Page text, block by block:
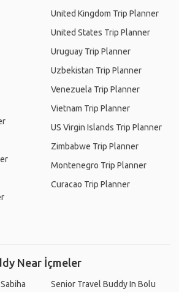
United Kingdom Trip Planner
United States Trip Planner
Uruguay Trip Planner
Uzbekistan Trip Planner
Venezuela Trip Planner
Vietnam Trip Planner
US Virgin Islands Trip Planner
Zimbabwe Trip Planner
Montenegro Trip Planner
Curacao Trip Planner
Near İçmeler
Senior Travel Buddy In Bolu